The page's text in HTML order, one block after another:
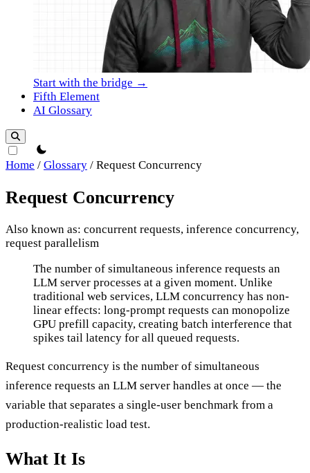
Start with the bridge →
Fifth Element
AI Glossary
theme switcher
Home / Glossary / Request Concurrency
Request Concurrency
Also known as: concurrent requests, inference concurrency,
request parallelism
Request Concurrency
The number of simultaneous inference requests an
LLM server processes at a given moment. Unlike
traditional web services, LLM concurrency has non-
linear effects: long-prompt requests can monopolize
GPU prefill capacity, creating batch interference that
spikes tail latency for all queued requests.
Request concurrency is the number of simultaneous
inference requests an LLM server handles at once — the
variable that separates a single-user benchmark from a
production-realistic load test.
What It Is